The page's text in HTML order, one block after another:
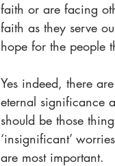
faith or are facing
faith as they serve
hope for the people
Yes indeed, there
eternal significance
should be those
‘insignificant’
are most important.